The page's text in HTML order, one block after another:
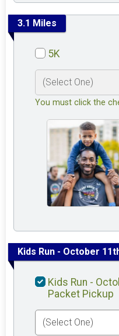
3.1 Miles
5K
You must click the
Kids Run - October
Kids Run -
Packet Pickup